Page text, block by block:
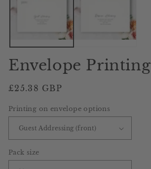
modal
Envelope Printing
Regular
£25.38 GBP
Printing on envelope options
Pack size